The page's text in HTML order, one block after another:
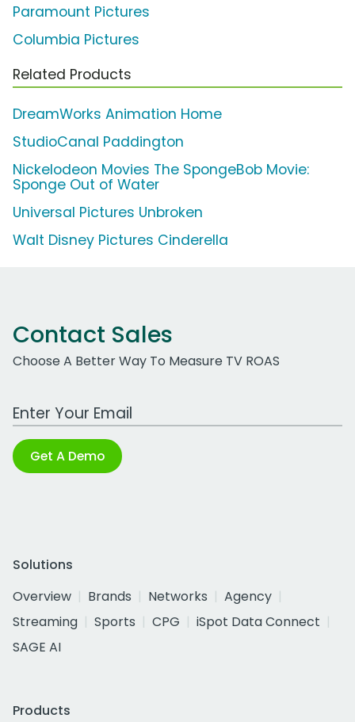
Paramount Pictures
Columbia Pictures
Related Products
DreamWorks Animation Home
StudioCanal Paddington
Nickelodeon Movies The SpongeBob Movie:
Sponge Out of Water
Universal Pictures Unbroken
Walt Disney Pictures Cinderella
Contact Sales
Choose A Better Way To Measure TV ROAS
Work Email Address
Get A Demo
Solutions
Overview
Brands Networks
Agency
Streaming
Sports CPG
iSpot Data Connect
SAGE AI
Products